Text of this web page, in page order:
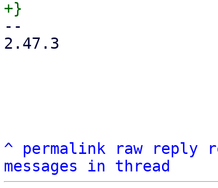
--
2.47.3
^ permalink raw reply
messages in thread